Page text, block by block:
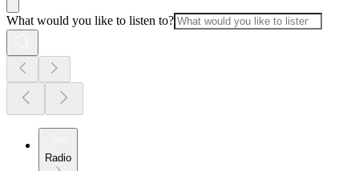
What would you like to listen to?
Radio